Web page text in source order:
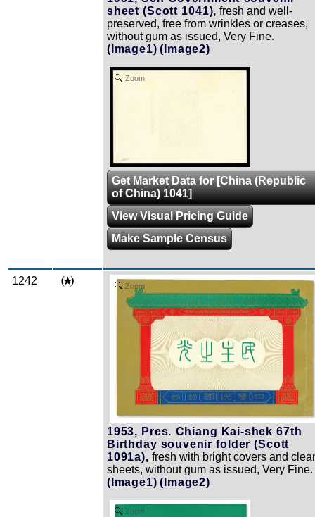
sheet (Scott 1041), fresh and well-
preserved, free from wrinkles or creases,
without gum as issued, Very Fine.
(Image1) (Image2)
Zoom
Get Market Data for [China (Republic
of China) 1041]
View Visual Pricing Guide
Make Sample Census
1242 Zoom
1953, Pres. Chiang Kai-shek 67th
Birthday souvenir folder (Scott
1091a), fresh with bright covers and
sheets, without gum as issued, Very Fine.
(Image1) (Image2)
Zoom